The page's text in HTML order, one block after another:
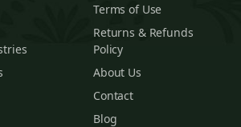
Terms of Use
Returns & Refunds
Policy
About Us
Contact
Blog